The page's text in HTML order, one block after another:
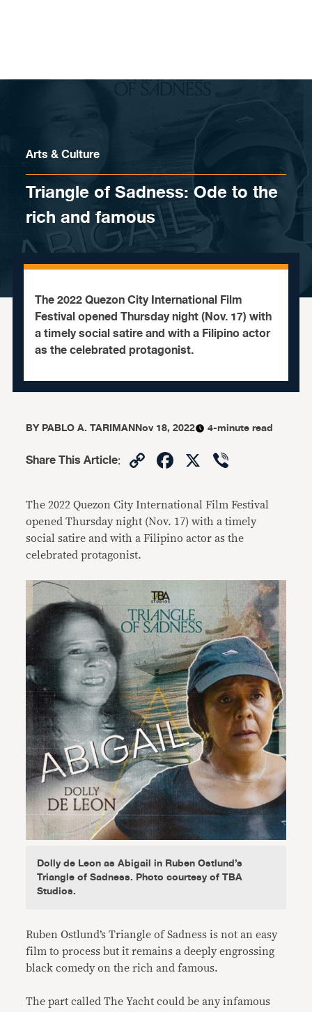
Arts & Culture
Triangle of Sadness: Ode to the
rich and famous
The 2022 Quezon City International Film
Festival opened Thursday night (Nov. 17) with
a timely social satire and with a Filipino actor
as the celebrated protagonist.
BYPABLO A. TARIMANNov 18, 2022 4-minute read
Share This Article: CopyFacebook
X
The 2022 Quezon City International Film Festival
opened Thursday night (Nov. 17) with a timely
social satire and with a Filipino actor as the
celebrated protagonist.
Dolly de Leon as Abigail in Ruben Ostlund’s
Triangle of Sadness. Photo courtesy of TBA
Studios.
Ruben Ostlund’s Triangle of Sadness is not an easy
film to process but it remains a deeply engrossing
black comedy on the rich and famous.
The part called The Yacht could be any infamous